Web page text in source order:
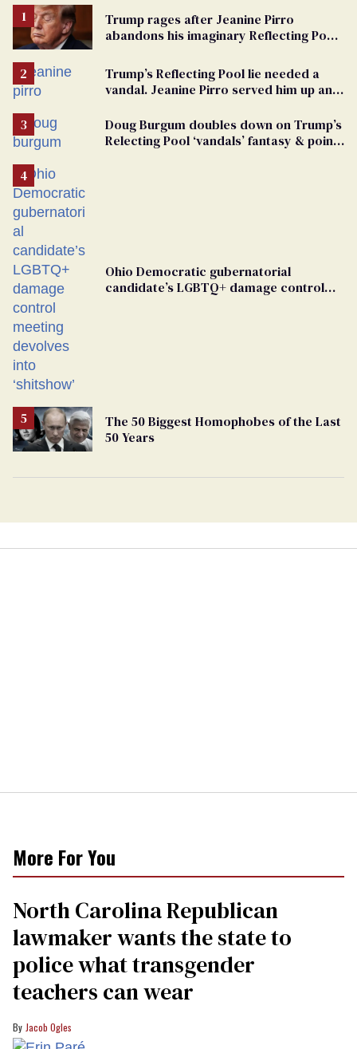
Trump rages after Jeanine Pirro
abandons his imaginary Reflecting Pool
Trump’s Reflecting Pool lie needed a
vandal. Jeanine Pirro served him up an
Doug Burgum doubles down on Trump’s
Relecting Pool ‘vandals’ fantasy & points
Ohio Democratic gubernatorial
candidate’s LGBTQ+ damage control
The 50 Biggest Homophobes of the Last
50 Years
More For You
North Carolina Republican
lawmaker wants the state to
police what transgender
teachers can wear
Jacob Ogles